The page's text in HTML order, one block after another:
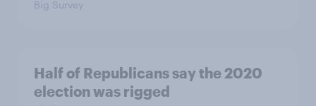
Big Survey
Half of Republicans say the 2020
election was rigged